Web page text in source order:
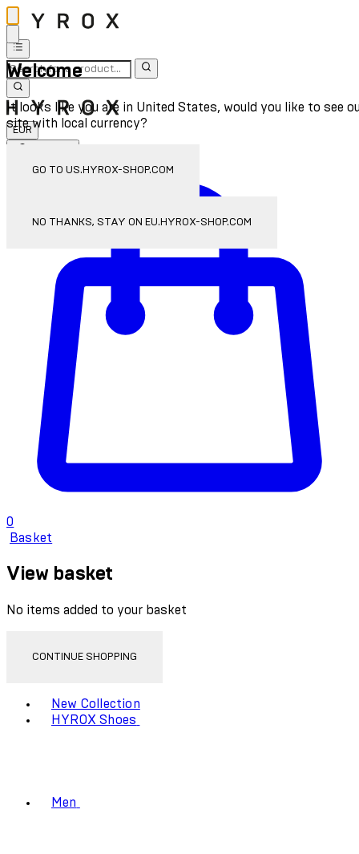
Welcome
It looks like you are in United States, would you like to see
site with local currency?
GO TO US.HYROX-SHOP.COM
NO THANKS, STAY ON EU.HYROX-SHOP.COM
EUR
0
Basket
View basket
No items added to your basket
CONTINUE SHOPPING
New Collection
HYROX Shoes
Men